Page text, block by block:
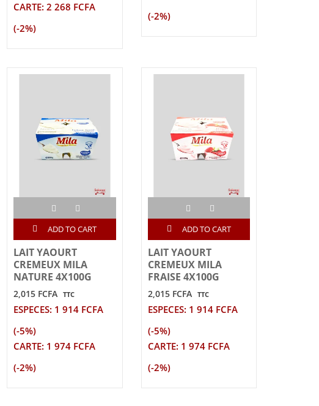
CARTE: 2 268 FCFA
(-2%)
(-2%)
ADD TO CART
LAIT YAOURT
CREMEUX MILA
NATURE 4X100G
2,015 FCFA TTC
ESPECES: 1 914 FCFA
(-5%)
CARTE: 1 974 FCFA
(-2%)
ADD TO CART
LAIT YAOURT
CREMEUX MILA
FRAISE 4X100G
2,015 FCFA TTC
ESPECES: 1 914 FCFA
(-5%)
CARTE: 1 974 FCFA
(-2%)